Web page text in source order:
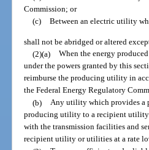
Commission; or
(c)
Between an electric utility
shall not be abridged or altered
(2)(a)
When the energy
under the powers granted by this
reimburse the producing utility in
the Federal Energy Regulatory
(b)
Any utility which provides a
producing utility to a recipient utility
with the transmission facilities and
recipient utility or utilities at a rate